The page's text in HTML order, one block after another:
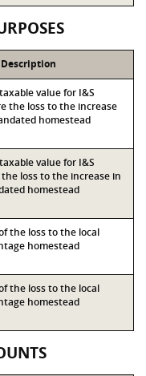
Description
value for I&S
the loss to the increase
homestead
value for I&S
loss to the increase in
homestead
the loss to the local
homestead
the loss to the local
homestead